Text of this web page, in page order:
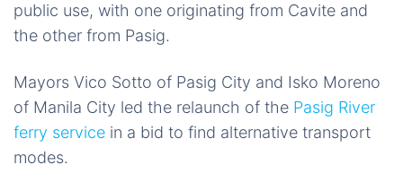
public use, with one originating from Cavite and
the other from Pasig.
Mayors Vico Sotto of Pasig City and Isko Moreno
of Manila City led the relaunch of the Pasig River
ferry service in a bid to find alternative transport
modes.